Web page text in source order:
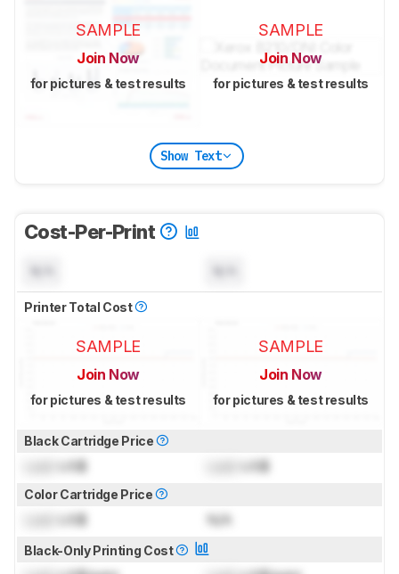
SAMPLE
Join Now
for pictures & test results
SAMPLE
Join Now
for pictures & test results
Show Text
Cost-Per-Print
Printer Total Cost
SAMPLE
Join Now
for pictures & test results
SAMPLE
Join Now
for pictures & test results
Black Cartridge Price
US$ US$
Color Cartridge Price
US$ N/A
Black-Only Printing Cost